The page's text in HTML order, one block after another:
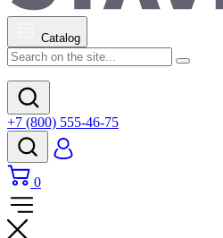
Catalog
+7 (800) 555-46-75
0